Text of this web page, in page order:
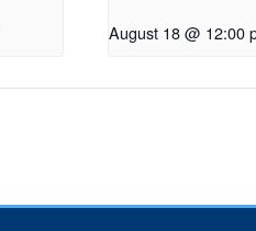
August 18 @ 12:00